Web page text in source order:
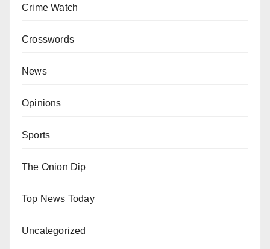
Crime Watch
Crosswords
News
Opinions
Sports
The Onion Dip
Top News Today
Uncategorized